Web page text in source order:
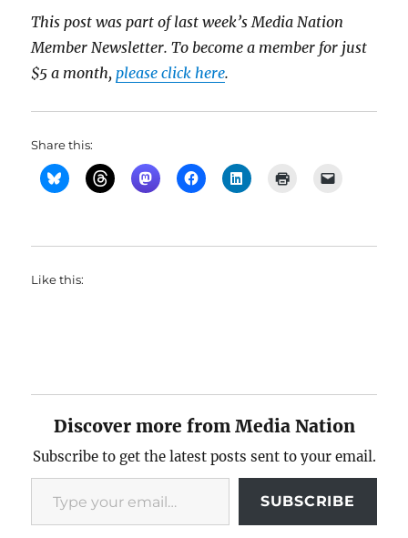
This post was part of last week’s Media Nation
Member Newsletter. To become a member for just
$5 a month,please click here.
Share this:
Like this:
Discover more from Media Nation
Subscribe to get the latest posts sent to your email.
Type your email…
SUBSCRIBE